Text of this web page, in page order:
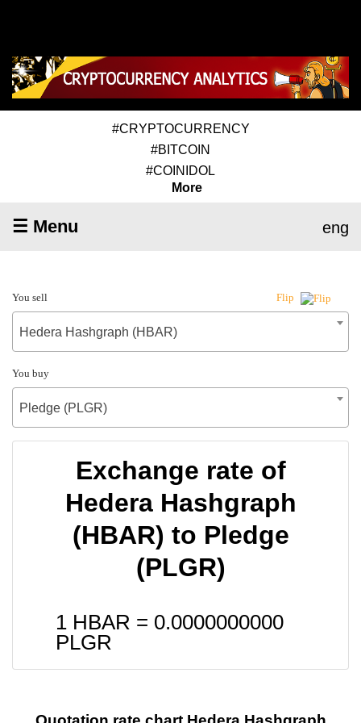
#CRYPTOCURRENCY
#BITCOIN
#COINIDOL
More
☰ Menu eng
You sell Flip
Hedera Hashgraph (HBAR)
You buy
Pledge (PLGR)
Exchange rate of
Hedera Hashgraph
(HBAR) to Pledge
(PLGR)
1 HBAR = 0.0000000000
PLGR